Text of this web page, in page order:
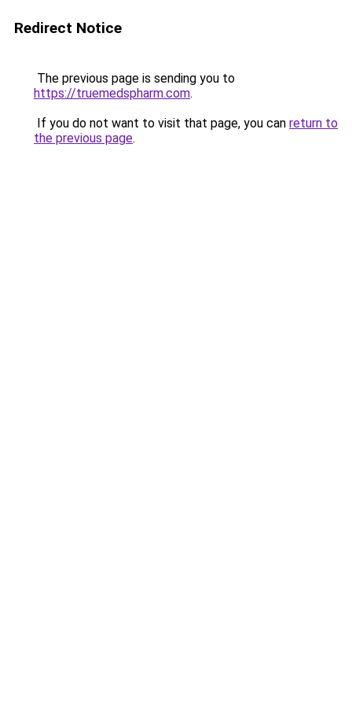
Redirect Notice
The previous page is sending you to
https://truemedspharm.com.
If you do not want to visit that page, you can return to
the previous page.